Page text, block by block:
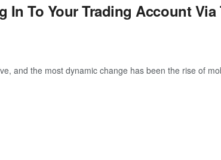
In To Your Trading Account Via
the most dynamic change has been the rise of